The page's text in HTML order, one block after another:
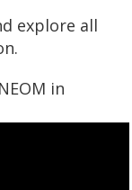
explore all
in